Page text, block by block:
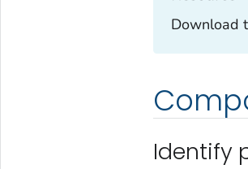
Download
Identify